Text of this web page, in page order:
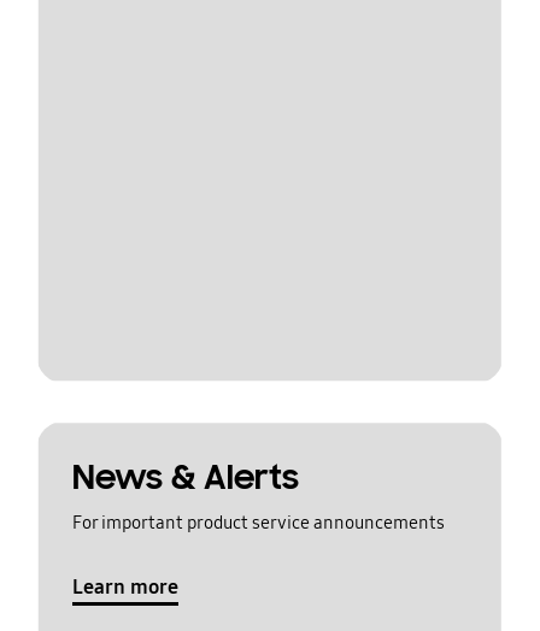
News & Alerts
For important product service announcements
Learn more